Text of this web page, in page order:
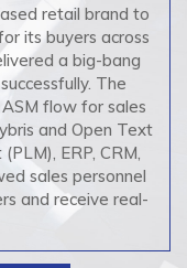
retail brand to
its buyers across
a big-bang
The
flow for sales
and Open Text
ERP, CRM,
sales personnel
and receive real-